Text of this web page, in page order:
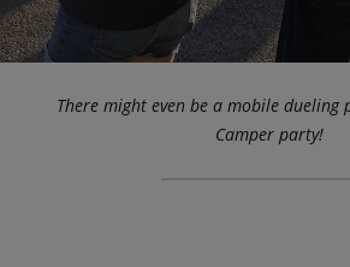
There might even be a mobile dueling
Camper party!